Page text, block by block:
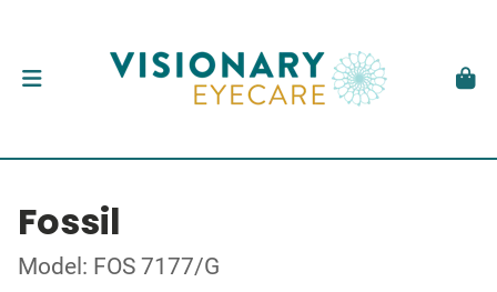
Fossil
Model: FOS 7177/G